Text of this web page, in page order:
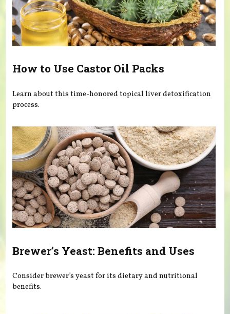
How to Use Castor Oil Packs
Learn about this time-honored topical liver detoxification
process.
Brewer’s Yeast: Benefits and Uses
Consider brewer’s yeast for its dietary and nutritional
benefits.